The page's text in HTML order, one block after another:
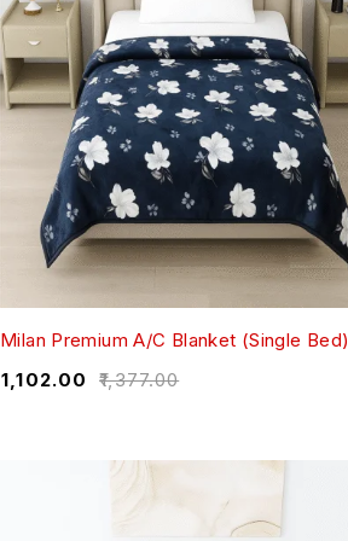
Milan Premium A/C Blanket (Single Bed)
₹1,377.00
₹1,102.00